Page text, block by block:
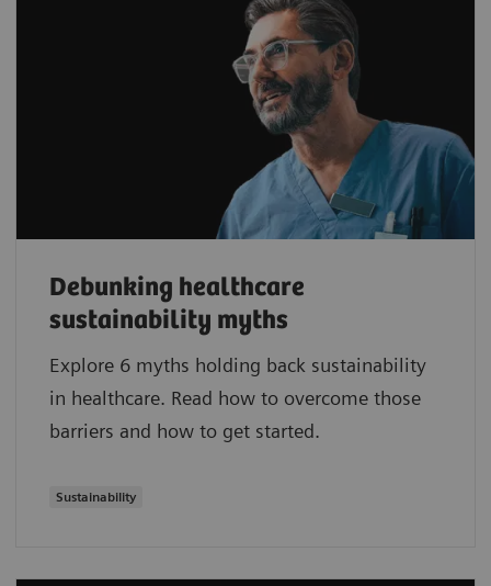
Debunking healthcare
sustainability myths
Explore 6 myths holding back sustainability
in healthcare. Read how to overcome those
barriers and how to get started.
Sustainability